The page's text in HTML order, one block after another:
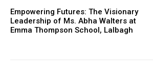
Empowering Futures: The Visionary
Leadership of Ms. Abha Walters at
Emma Thompson School, Lalbagh